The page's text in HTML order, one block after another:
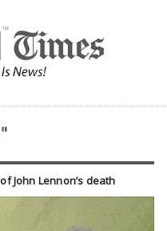
John Lennon’s death